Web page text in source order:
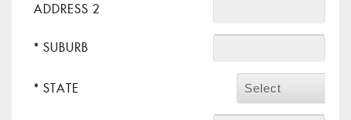
ADDRESS 2
* SUBURB
* STATE Select